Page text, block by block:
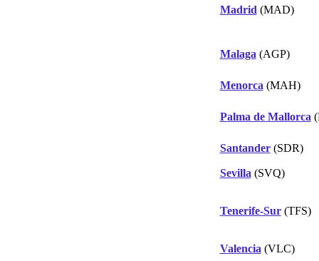
Madrid (MAD)
Malaga (AGP)
Menorca (MAH)
Palma de Mallorca
Santander(SDR)
Sevilla (SVQ)
Tenerife-Sur(TFS)
Valencia (VLC)